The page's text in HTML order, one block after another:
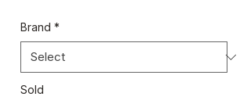
Brand *
Sold